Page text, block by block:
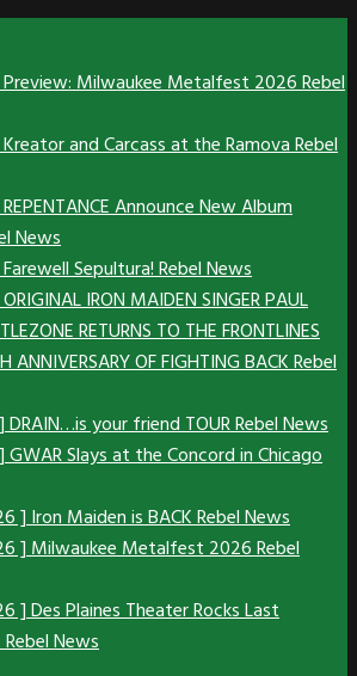
Preview: Milwaukee Metalfest 2026Rebel
Kreator and Carcass at the RamovaRebel
REPENTANCE Announce New Album
News
Farewell Sepultura!Rebel News
ORIGINAL IRON MAIDEN SINGER PAUL
RETURNS TO THE FRONTLINES
ANNIVERSARY OF FIGHTING BACKRebel
DRAIN…is your friend TOURRebel News
GWAR Slays at the Concord in Chicago
]Iron Maiden is BACKRebel News
]Milwaukee Metalfest 2026Rebel
]Des Plaines Theater Rocks Last
Rebel News